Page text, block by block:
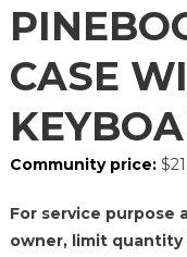
CASE
Community price: $
For service purpose
owner, limit quantity